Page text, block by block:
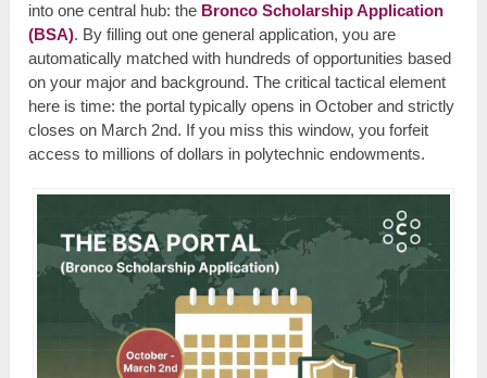
into one central hub: the Bronco Scholarship Application
(BSA). By filling out one general application, you are
automatically matched with hundreds of opportunities based
on your major and background. The critical tactical element
here is time: the portal typically opens in October and strictly
closes on March 2nd. If you miss this window, you forfeit
access to millions of dollars in polytechnic endowments.